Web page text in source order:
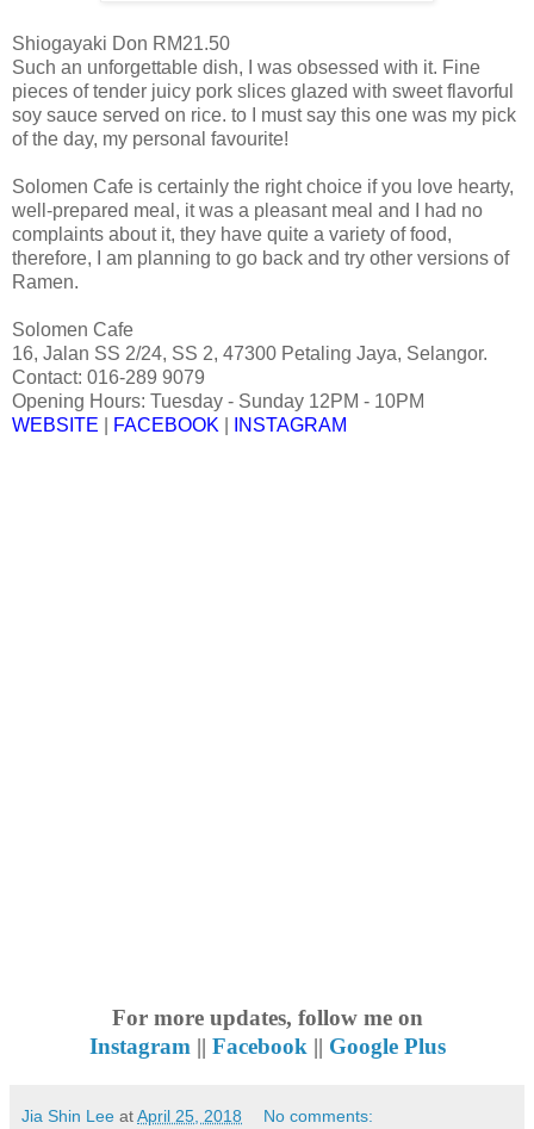
Shiogayaki Don RM21.50
Such an unforgettable dish, I was obsessed with it. Fine
pieces of tender juicy pork slices glazed with sweet flavorful
soy sauce served on rice. to I must say this one was my pick
of the day, my personal favourite!
Solomen Cafe is certainly the right choice if you love hearty,
well-prepared meal, it was a pleasant meal and I had no
complaints about it, they have quite a variety of food,
therefore, I am planning to go back and try other versions of
Ramen.
Solomen Cafe
16, Jalan SS 2/24, SS 2, 47300 Petaling Jaya, Selangor.
Contact: 016-289 9079
Opening Hours: Tuesday - Sunday 12PM - 10PM
WEBSITE
FACEBOOK INSTAGRAM
For more updates, follow me on
Instagram || Facebook || Google Plus
Jia Shin Lee atApril 25, 2018 No comments: